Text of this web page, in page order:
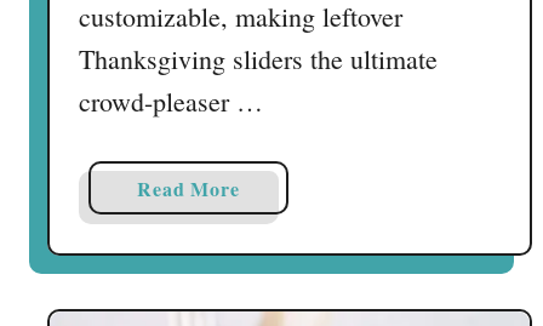
customizable, making leftover
Thanksgiving sliders the ultimate
crowd-pleaser …
Read Morea
b
o
u
t